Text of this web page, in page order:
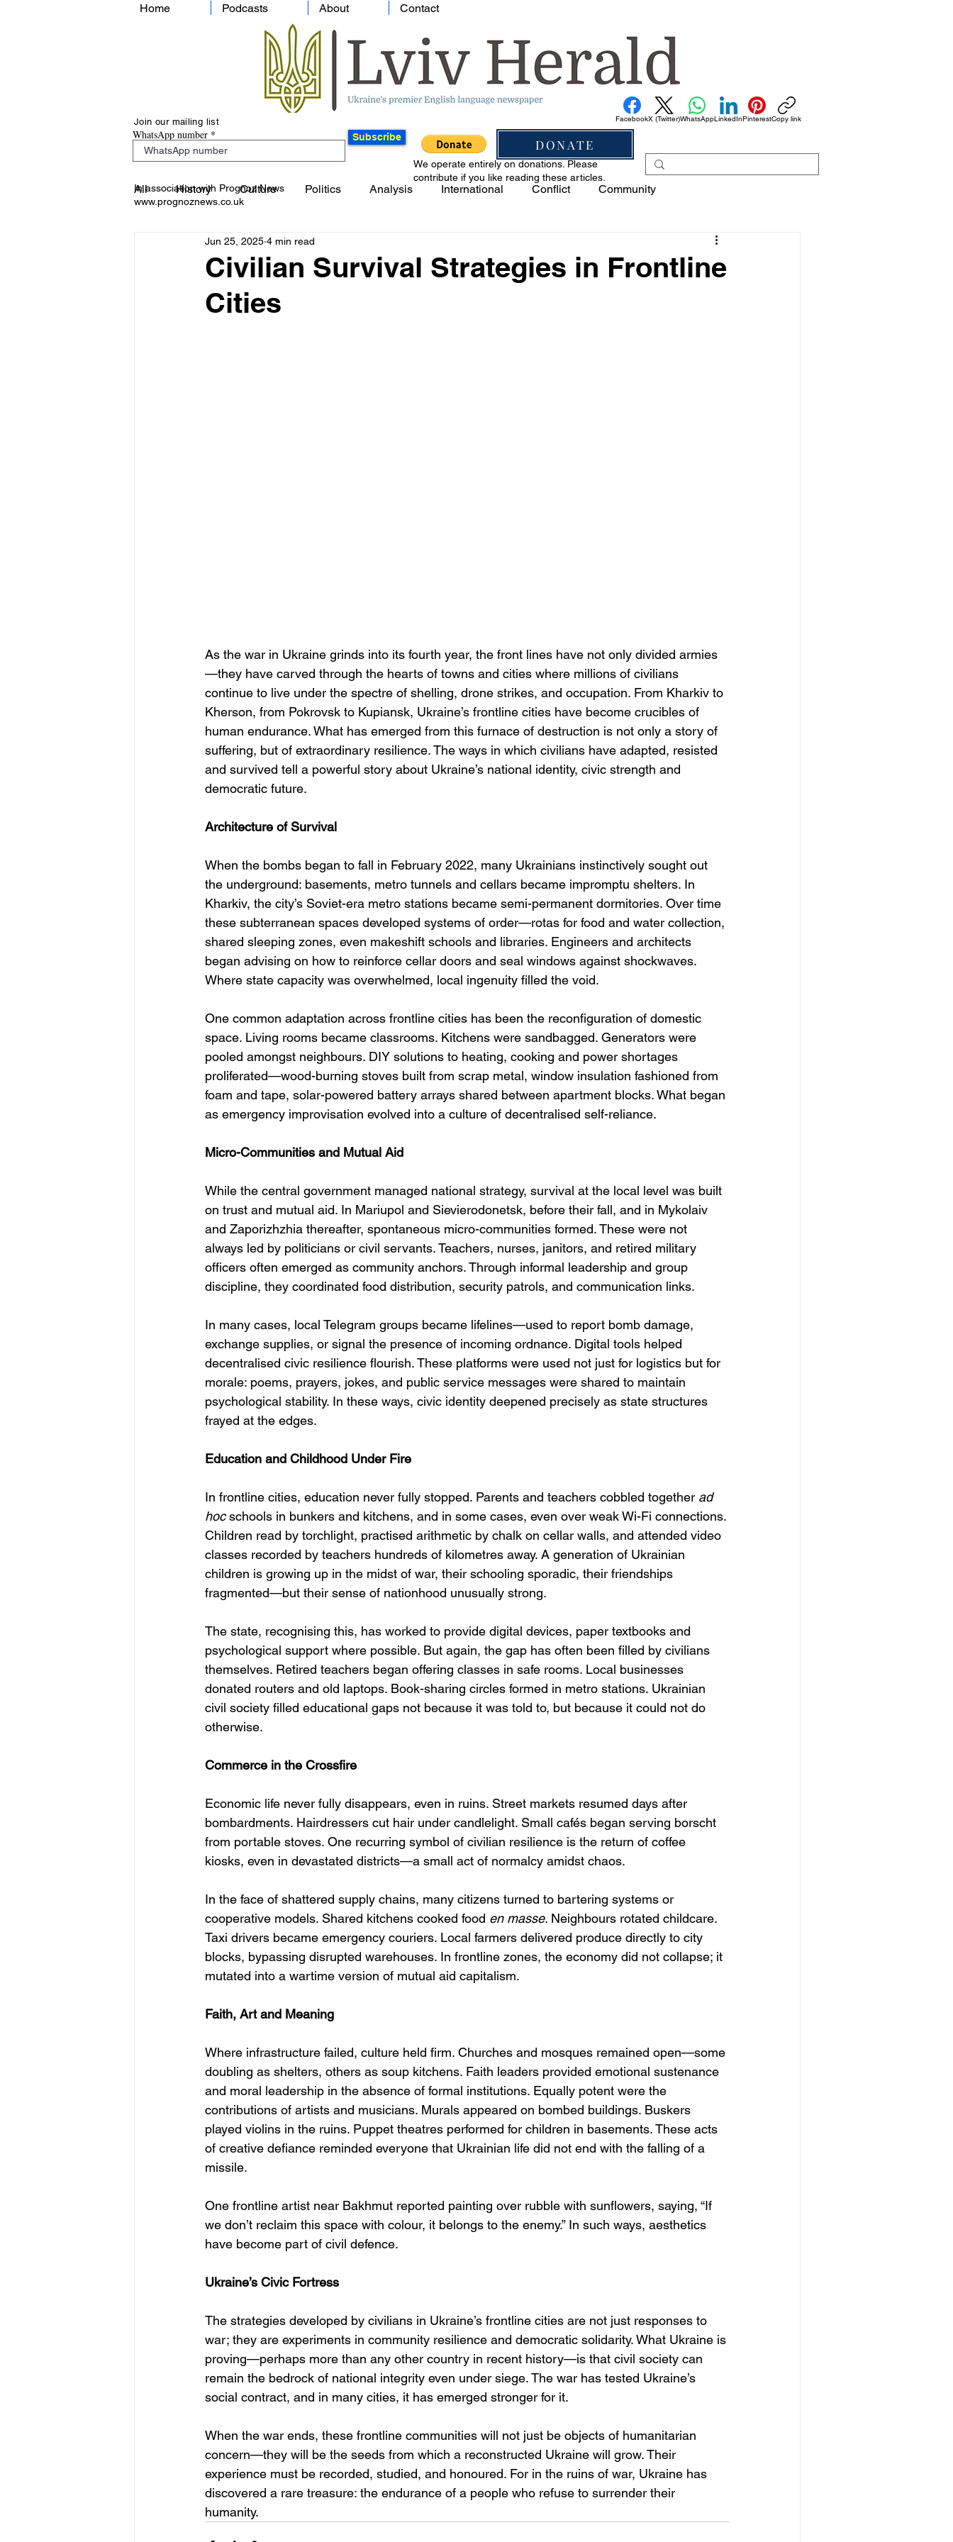
Home Podcasts About Contact
Join our mailing list
WhatsApp number Subscribe DONATE
FacebookX (Twitter)WhatsAppLinkedInPinterestCopy link
In association with Prognoz News
www.prognoznews.co.uk
We operate entirely on donations. Please
contribute if you like reading these articles.
All History Culture Politics Analysis International Conflict Community
Civilian Survival Strategies in Frontline
Cities
Jun 25, 2025 4 min read
As the war in Ukraine grinds into its fourth year, the front lines have not only divided armies
—they have carved through the hearts of towns and cities where millions of civilians
continue to live under the spectre of shelling, drone strikes, and occupation. From Kharkiv to
Kherson, from Pokrovsk to Kupiansk, Ukraine’s frontline cities have become crucibles of
human endurance. What has emerged from this furnace of destruction is not only a story of
suffering, but of extraordinary resilience. The ways in which civilians have adapted, resisted
and survived tell a powerful story about Ukraine’s national identity, civic strength and
democratic future.
Architecture of Survival
When the bombs began to fall in February 2022, many Ukrainians instinctively sought out
the underground: basements, metro tunnels and cellars became impromptu shelters. In
Kharkiv, the city’s Soviet-era metro stations became semi-permanent dormitories. Over time
these subterranean spaces developed systems of order—rotas for food and water collection,
shared sleeping zones, even makeshift schools and libraries. Engineers and architects
began advising on how to reinforce cellar doors and seal windows against shockwaves.
Where state capacity was overwhelmed, local ingenuity filled the void.
One common adaptation across frontline cities has been the reconfiguration of domestic
space. Living rooms became classrooms. Kitchens were sandbagged. Generators were
pooled amongst neighbours. DIY solutions to heating, cooking and power shortages
proliferated—wood-burning stoves built from scrap metal, window insulation fashioned from
foam and tape, solar-powered battery arrays shared between apartment blocks. What began
as emergency improvisation evolved into a culture of decentralised self-reliance.
Micro-Communities and Mutual Aid
While the central government managed national strategy, survival at the local level was built
on trust and mutual aid. In Mariupol and Sievierodonetsk, before their fall, and in Mykolaiv
and Zaporizhzhia thereafter, spontaneous micro-communities formed. These were not
always led by politicians or civil servants. Teachers, nurses, janitors, and retired military
officers often emerged as community anchors. Through informal leadership and group
discipline, they coordinated food distribution, security patrols, and communication links.
In many cases, local Telegram groups became lifelines—used to report bomb damage,
exchange supplies, or signal the presence of incoming ordnance. Digital tools helped
decentralised civic resilience flourish. These platforms were used not just for logistics but for
morale: poems, prayers, jokes, and public service messages were shared to maintain
psychological stability. In these ways, civic identity deepened precisely as state structures
frayed at the edges.
Education and Childhood Under Fire
In frontline cities, education never fully stopped. Parents and teachers cobbled together ad
hoc schools in bunkers and kitchens, and in some cases, even over weak Wi-Fi connections.
Children read by torchlight, practised arithmetic by chalk on cellar walls, and attended video
classes recorded by teachers hundreds of kilometres away. A generation of Ukrainian
children is growing up in the midst of war, their schooling sporadic, their friendships
fragmented—but their sense of nationhood unusually strong.
The state, recognising this, has worked to provide digital devices, paper textbooks and
psychological support where possible. But again, the gap has often been filled by civilians
themselves. Retired teachers began offering classes in safe rooms. Local businesses
donated routers and old laptops. Book-sharing circles formed in metro stations. Ukrainian
civil society filled educational gaps not because it was told to, but because it could not do
otherwise.
Commerce in the Crossfire
Economic life never fully disappears, even in ruins. Street markets resumed days after
bombardments. Hairdressers cut hair under candlelight. Small cafés began serving borscht
from portable stoves. One recurring symbol of civilian resilience is the return of coffee
kiosks, even in devastated districts—a small act of normalcy amidst chaos.
In the face of shattered supply chains, many citizens turned to bartering systems or
cooperative models. Shared kitchens cooked food en masse. Neighbours rotated childcare.
Taxi drivers became emergency couriers. Local farmers delivered produce directly to city
blocks, bypassing disrupted warehouses. In frontline zones, the economy did not collapse; it
mutated into a wartime version of mutual aid capitalism.
Faith, Art and Meaning
Where infrastructure failed, culture held firm. Churches and mosques remained open—some
doubling as shelters, others as soup kitchens. Faith leaders provided emotional sustenance
and moral leadership in the absence of formal institutions. Equally potent were the
contributions of artists and musicians. Murals appeared on bombed buildings. Buskers
played violins in the ruins. Puppet theatres performed for children in basements. These acts
of creative defiance reminded everyone that Ukrainian life did not end with the falling of a
missile.
One frontline artist near Bakhmut reported painting over rubble with sunflowers, saying, “If
we don’t reclaim this space with colour, it belongs to the enemy.” In such ways, aesthetics
have become part of civil defence.
Ukraine’s Civic Fortress
The strategies developed by civilians in Ukraine’s frontline cities are not just responses to
war; they are experiments in community resilience and democratic solidarity. What Ukraine is
proving—perhaps more than any other country in recent history—is that civil society can
remain the bedrock of national integrity even under siege. The war has tested Ukraine’s
social contract, and in many cities, it has emerged stronger for it.
When the war ends, these frontline communities will not just be objects of humanitarian
concern—they will be the seeds from which a reconstructed Ukraine will grow. Their
experience must be recorded, studied, and honoured. For in the ruins of war, Ukraine has
discovered a rare treasure: the endurance of a people who refuse to surrender their
humanity.